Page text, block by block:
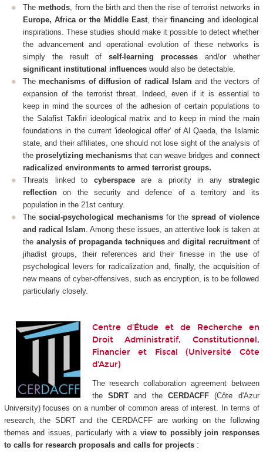
Themethods, from the birth and then the rise of terrorist networks in
Europe, Africa or the Middle East, theirfinancingand ideological
inspirations. These studies should make it possible to detect whether
the advancement and operational evolution of these networks is
simply the result ofself-learning processesand/or whether
significant institutional influences would also be detectable.
Themechanisms of diffusion of radical Islam and the vectors of
expansion of the terrorist threat. Indeed, even if it is essential to
keep in mind the sources of the adhesion of certain populations to
the Salafist Takfiri ideological matrix and to keep in mind the main
foundations in the current 'ideological offer' of Al Qaeda, the Islamic
state, and their affiliates, one should not lose sight of the analysis of
theproselytizing mechanisms that can weave bridges and connect
radicalized environments to armed terrorist groups.
Threats linked to cyberspaceare a priority in any strategic
reflection on the security and defence of a territory and its
population in the 21st century.
The social-psychological mechanismsfor the spread of violence
and radical Islam. Among these issues, an attentive look is taken at
the analysis of propaganda techniquesand digital recruitmentof
jihadist groups, their references and their finesse in the use of
psychological levers for radicalization and, finally, the acquisition of
new means of cyber-offensives, such as encryption, is to be followed
particularly closely.
Centre d'Étude et de Recherche en
Droit Administratif, Constitutionnel,
Financier et Fiscal (Université Côte
d'Azur)
The research collaboration agreement between
the SDRTand the CERDACFF(Côte d'Azur
University) focuses on a number of common areas of interest. In terms of
research, the SDRT and the CERDACFF are working on the following
themes and issues, particularly with a view to possibly join responses
to calls for research proposals and calls for projects: